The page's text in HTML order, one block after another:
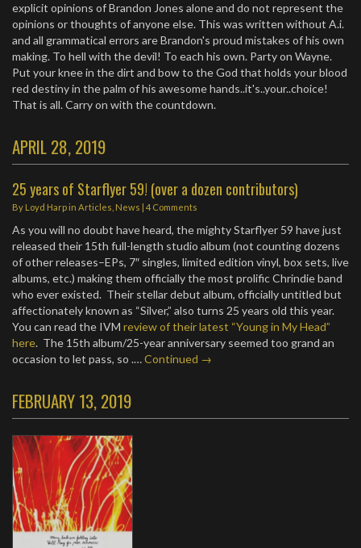
explicit opinions of Brandon Jones alone and do not represent the
opinions or thoughts of anyone else. This was written without A.i.
and all grammatical errors are Brandon's proud mistakes of his own
making. To hell with the devil! To each his own. Party on Wayne.
Put your knee in the dirt and bow to the God that holds your blood
red destiny in the palm of his awesome hands..it's..your..choice!
That is all. Carry on with the countdown.
APRIL 28, 2019
25 years of Starflyer 59! (over a dozen contributors)
By Loyd Harpin Articles News | 4 Comments
As you will no doubt have heard, the mighty Starflyer 59 have just
released their 15th full-length studio album (not counting dozens
of other releases–EPs, 7″ singles, limited edition vinyl, box sets, live
albums, etc.) making them officially the most prolific Chrindie band
who ever existed. Their stellar debut album, officially untitled but
affectionately known as “Silver,” also turns 25 years old this year.
You can read the IVM review of their latest “Young in My Head”
here. The 15th album/25-year anniversary seemed too grand an
occasion to let pass, so .…Continued →
FEBRUARY 13, 2019